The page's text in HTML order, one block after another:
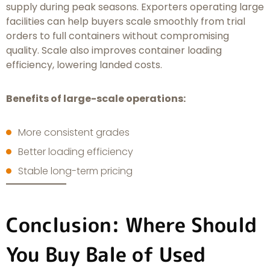
supply during peak seasons. Exporters operating large
facilities can help buyers scale smoothly from trial
orders to full containers without compromising
quality. Scale also improves container loading
efficiency, lowering landed costs.
Benefits of large-scale operations:
More consistent grades
Better loading efficiency
Stable long-term pricing
Conclusion: Where Should
You Buy Bale of Used